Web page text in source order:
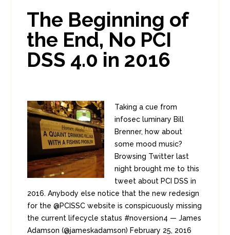
The Beginning of
the End, No PCI
DSS 4.0 in 2016
Taking a cue from
infosec luminary Bill
Brenner, how about
some mood music?
Browsing Twitter last
night brought me to this
tweet about PCI DSS in
2016. Anybody else notice that the new redesign
for the @PCISSC website is conspicuously missing
the current lifecycle status #noversion4 — James
Adamson (@jameskadamson) February 25, 2016